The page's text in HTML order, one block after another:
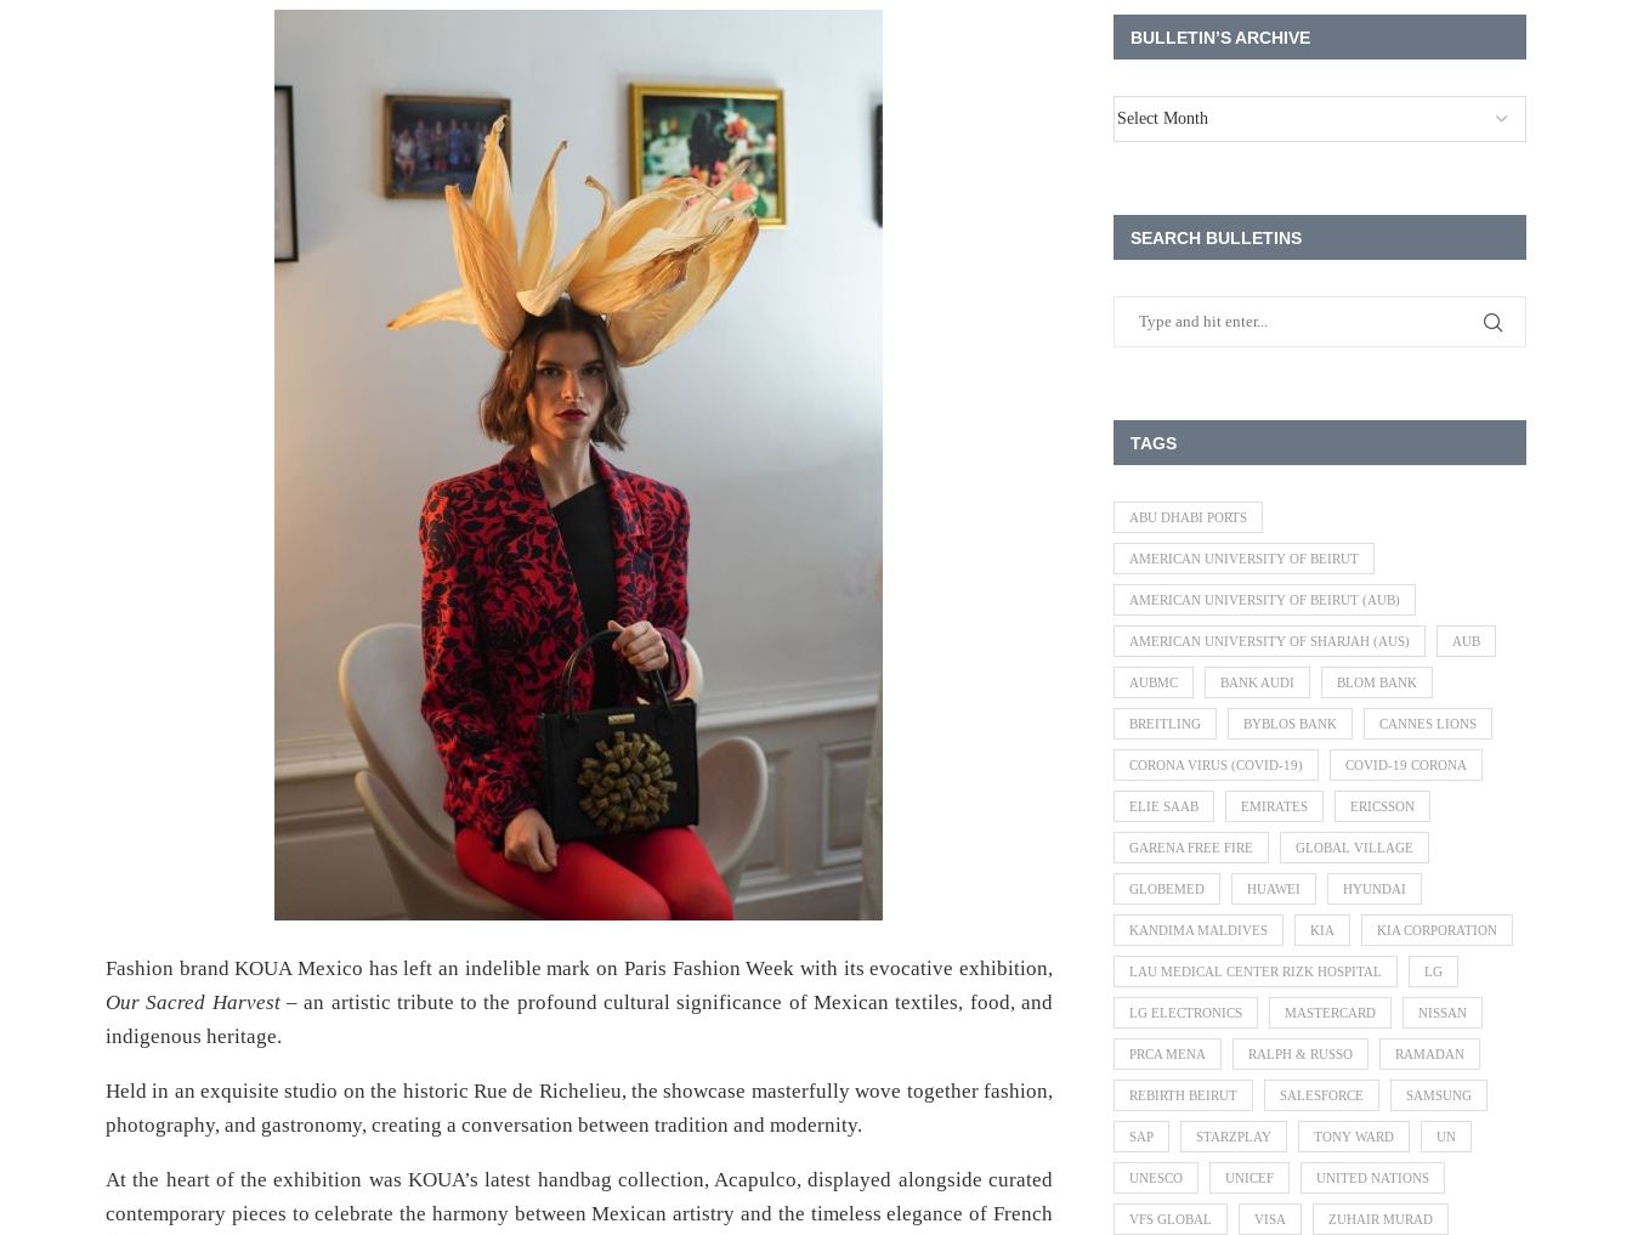
Fashion brand KOUA Mexico has left an indelible mark on Paris Fashion Week with its evocative exhibition,
Our Sacred Harvest– an artistic tribute to the profound cultural significance of Mexican textiles, food, and
indigenous heritage.
Held in an exquisite studio on the historic Rue de Richelieu, the showcase masterfully wove together fashion,
photography, and gastronomy, creating a conversation between tradition and modernity.
At the heart of the exhibition was KOUA’s latest handbag collection, Acapulco, displayed alongside curated
contemporary pieces to celebrate the harmony between Mexican artistry and the timeless elegance of French
BULLETIN’S ARCHIVE
SEARCH BULLETINS
TAGS
ABU DHABI PORTS
AMERICAN UNIVERSITY OF BEIRUT
AMERICAN UNIVERSITY OF BEIRUT (AUB)
AMERICAN UNIVERSITY OF SHARJAH (AUS) AUB
AUBMC BANK AUDI BLOM BANK
BREITLING BYBLOS BANK CANNES LIONS
CORONA VIRUS (COVID-19) COVID-19 CORONA
ELIE SAAB EMIRATES ERICSSON
GARENA FREE FIRE GLOBAL VILLAGE
GLOBEMED HUAWEI HYUNDAI
KANDIMA MALDIVES KIA KIA CORPORATION
LAU MEDICAL CENTER RIZK HOSPITAL LG
LG ELECTRONICS MASTERCARD NISSAN
PRCA MENA RALPH & RUSSO RAMADAN
REBIRTH BEIRUT SALESFORCE SAMSUNG
SAP STARZPLAY TONY WARD UN
UNESCO UNICEF UNITED NATIONS
VFS GLOBAL VISA ZUHAIR MURAD